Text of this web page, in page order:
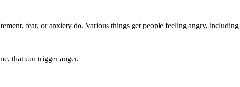
fear, or anxiety do. Various things get people feeling angry,
that can trigger anger.